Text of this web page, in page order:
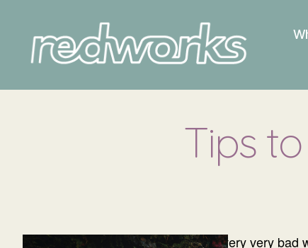
Tips
The “S” word is a very very bad